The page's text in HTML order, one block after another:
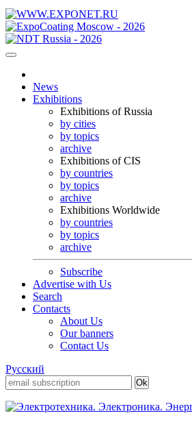
News
Exhibitions
Exhibitions of Russia
by cities
by topics
archive
Exhibitions of CIS
by countries
by topics
archive
Exhibitions Worldwide
by countries
by topics
archive
Subscribe
Advertise with Us
Search
Contacts
About Us
Our banners
Contact Us
Русский